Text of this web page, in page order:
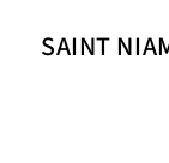
SAINT